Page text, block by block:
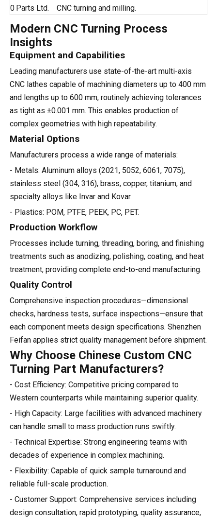
0 Parts Ltd.
CNC turning and milling.
Modern CNC Turning Process
Insights
Equipment and Capabilities
Leading manufacturers use state-of-the-art multi-axis
CNC lathes capable of machining diameters up to 400 mm
and lengths up to 600 mm, routinely achieving tolerances
as tight as ±0.001 mm. This enables production of
complex geometries with high repeatability.
Material Options
Manufacturers process a wide range of materials:
- Metals: Aluminum alloys (2021, 5052, 6061, 7075),
stainless steel (304, 316), brass, copper, titanium, and
specialty alloys like Invar and Kovar.
- Plastics: POM, PTFE, PEEK, PC, PET.
Production Workflow
Processes include turning, threading, boring, and finishing
treatments such as anodizing, polishing, coating, and heat
treatment, providing complete end-to-end manufacturing.
Quality Control
Comprehensive inspection procedures—dimensional
checks, hardness tests, surface inspections—ensure that
each component meets design specifications. Shenzhen
Feifan applies strict quality management before shipment.
Why Choose Chinese Custom CNC
Turning Part Manufacturers?
- Cost Efficiency: Competitive pricing compared to
Western counterparts while maintaining superior quality.
- High Capacity: Large facilities with advanced machinery
can handle small to mass production runs swiftly.
- Technical Expertise: Strong engineering teams with
decades of experience in complex machining.
- Flexibility: Capable of quick sample turnaround and
reliable full-scale production.
- Customer Support: Comprehensive services including
design consultation, rapid prototyping, quality assurance,